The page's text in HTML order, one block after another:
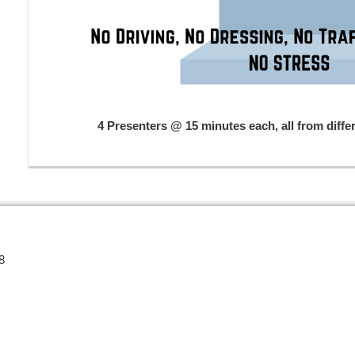
4 Presenters @ 15 minutes each, all from